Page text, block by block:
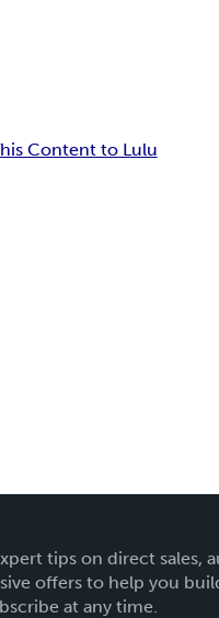
Content to Lulu
tips on direct sales,
offers to help you
at any time.